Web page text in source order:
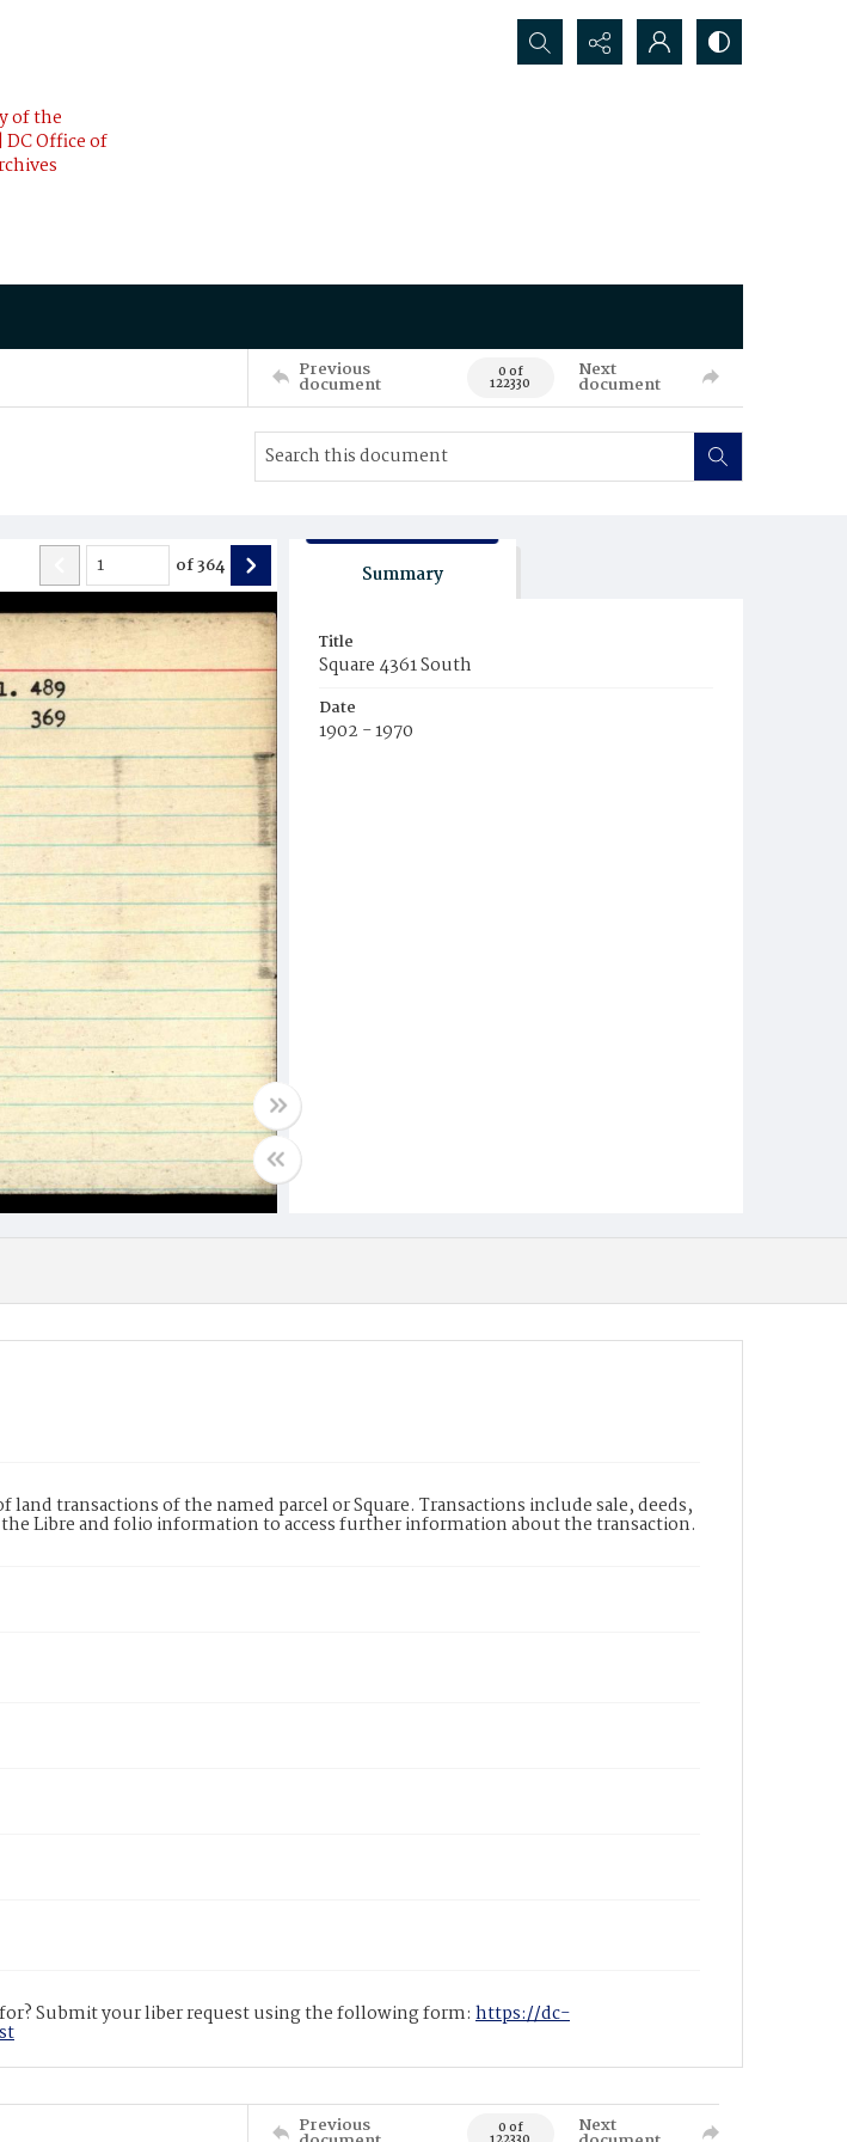
of the
Office of
Search...
Previous
document 0 of
122330
Next
document
of364 Summary
Title
Square 4361 South
Date
1902 - 1970
transactions of the named parcel or Square. Transactions include sale, deeds,
Libre and folio information to access further information about the transaction.
Submit your liber request using the following form: https://dc-
Previous 0 of Next